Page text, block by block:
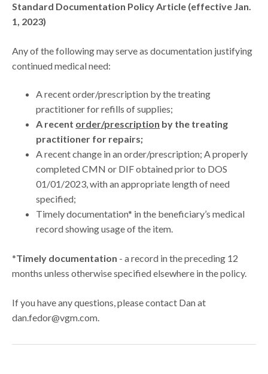
Standard Documentation Policy Article (effective Jan.
1, 2023)
Any of the following may serve as documentation justifying
continued medical need:
A recent order/prescription by the treating
practitioner for refills of supplies;
A recent order/prescription by the treating
practitioner for repairs;
A recent change in an order/prescription; A properly
completed CMN or DIF obtained prior to DOS
01/01/2023, with an appropriate length of need
specified;
Timely documentation* in the beneficiary’s medical
record showing usage of the item.
*Timely documentation - a record in the preceding 12
months unless otherwise specified elsewhere in the policy.
If you have any questions, please contact Dan at
dan.fedor@vgm.com.